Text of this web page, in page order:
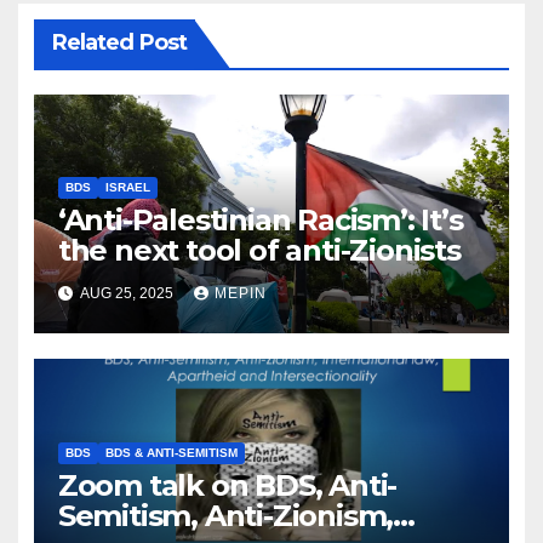
Related Post
BDS ISRAEL
‘Anti-Palestinian Racism’: It’s
the next tool of anti-Zionists
AUG 25, 2025 MEPIN
BDS BDS & ANTI-SEMITISM
Zoom talk on BDS, Anti-
Semitism, Anti-Zionism,